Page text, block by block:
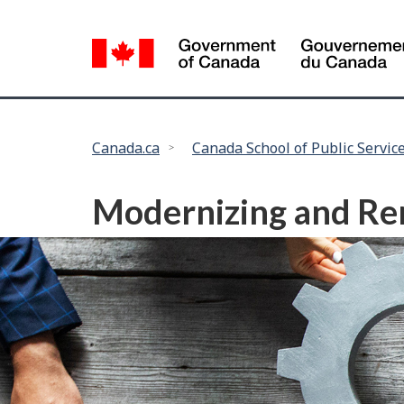
selection
Canada.ca Canada School of Public
Modernizing and